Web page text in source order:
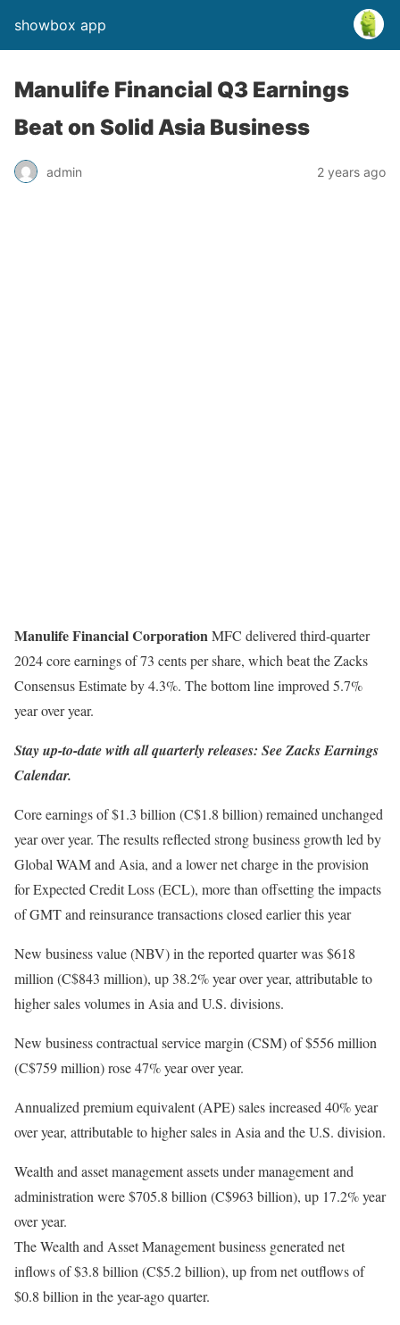
showbox app
Manulife Financial Q3 Earnings
Beat on Solid Asia Business
admin 2 years ago
Manulife Financial CorporationMFC delivered third-quarter
2024 core earnings of 73 cents per share, which beat the Zacks
Consensus Estimate by 4.3%. The bottom line improved 5.7%
year over year.
Stay up-to-date with all quarterly releases: See Zacks Earnings
Calendar.
Core earnings of $1.3 billion (C$1.8 billion) remained unchanged
year over year. The results reflected strong business growth led by
Global WAM and Asia, and a lower net charge in the provision
for Expected Credit Loss (ECL), more than offsetting the impacts
of GMT and reinsurance transactions closed earlier this year
New business value (NBV) in the reported quarter was $618
million (C$843 million), up 38.2% year over year, attributable to
higher sales volumes in Asia and U.S. divisions.
New business contractual service margin (CSM) of $556 million
(C$759 million) rose 47% year over year.
Annualized premium equivalent (APE) sales increased 40% year
over year, attributable to higher sales in Asia and the U.S. division.
Wealth and asset management assets under management and
administration were $705.8 billion (C$963 billion), up 17.2% year
over year.
The Wealth and Asset Management business generated net
inflows of $3.8 billion (C$5.2 billion), up from net outflows of
$0.8 billion in the year-ago quarter.